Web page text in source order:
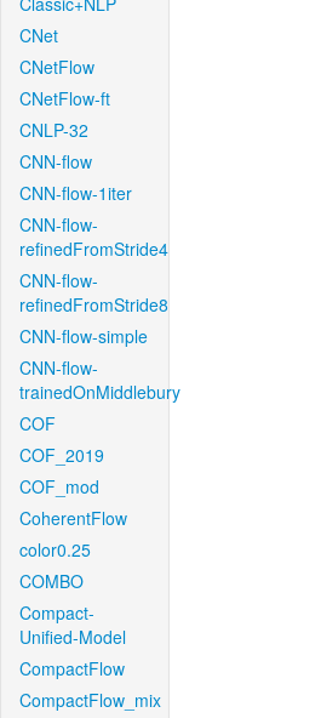
CNet
CNetFlow
CNetFlow-ft
CNLP-32
CNN-flow
CNN-flow-1iter
CNN-flow-
refinedFromStride4
CNN-flow-
refinedFromStride8
CNN-flow-simple
CNN-flow-
trainedOnMiddlebury
COF
COF_2019
COF_mod
CoherentFlow
color0.25
COMBO
Compact-
Unified-Model
CompactFlow
CompactFlow_mix